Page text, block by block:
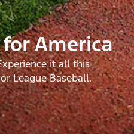
America
it all this
League Baseball.